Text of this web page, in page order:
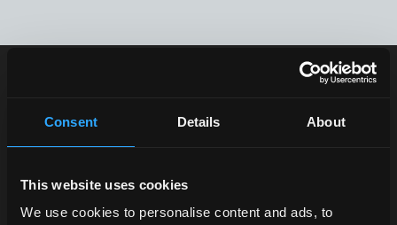
Consent Details About
This website uses cookies
We use cookies to personalise content and ads, to